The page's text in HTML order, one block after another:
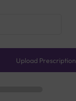
Upload Prescription